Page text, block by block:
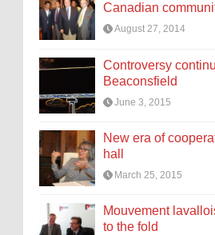
Canadian
August 27, 2014
Controversy
Beaconsfield
June 3, 2015
New era of
hall
March 25, 2015
Mouvement
to the fold